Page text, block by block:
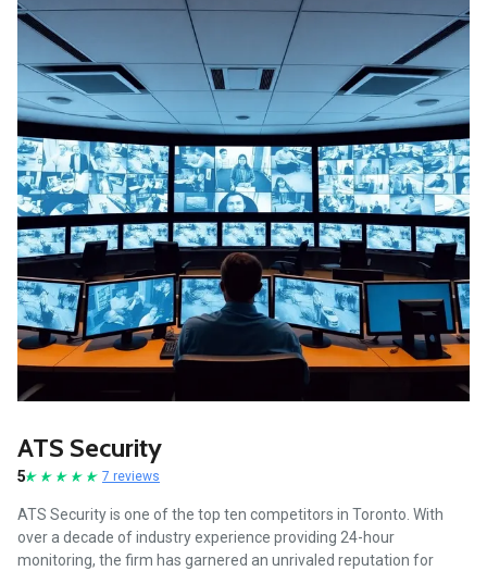
ATS Security
5 7 reviews
ATS Security is one of the top ten competitors in Toronto. With
over a decade of industry experience providing 24-hour
monitoring, the firm has garnered an unrivaled reputation for